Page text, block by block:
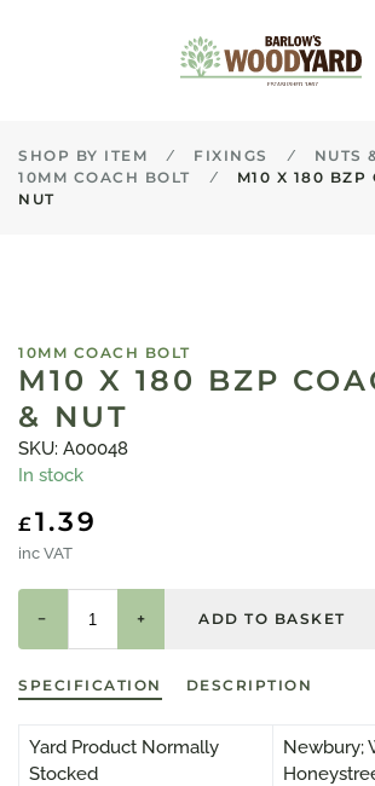
Skip to main content
SHOP BY ITEM FIXINGS
NUTS
10MM COACH BOLT
M10 X 180 BZP
NUT
10MM COACH BOLT
M10 X 180 BZP
& NUT
SKU: A00048
In stock
£1.39
inc VAT
− +
SPECIFICATION DESCRIPTION
Yard Product Normally
Stocked
Newbury;